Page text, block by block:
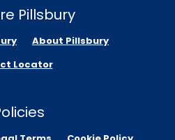
Pillsbury
About Pillsbury
Locator